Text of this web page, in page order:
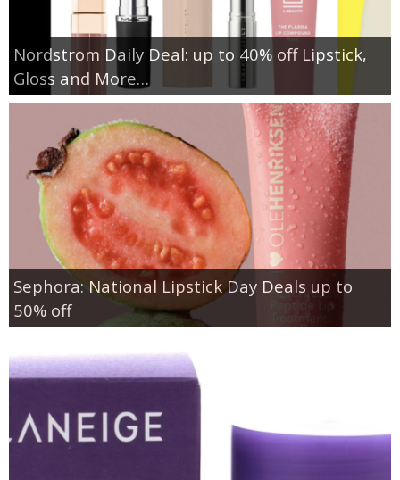
Nordstrom Daily Deal: up to 40% off Lipstick,
Gloss and More…
Sephora: National Lipstick Day Deals up to
50% off